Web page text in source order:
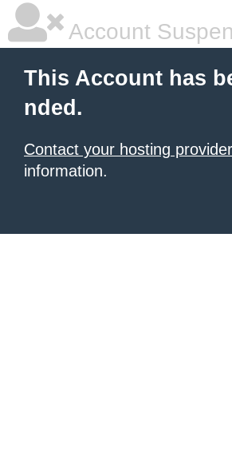
Account
This Account has
nded.
Contact your hosting provider
information.